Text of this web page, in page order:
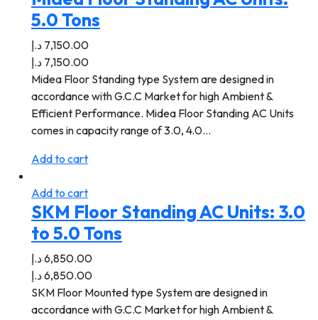
5.0 Tons
7,150.00 د.إ
7,150.00 د.إ
Midea Floor Standing type System are designed in
accordance with G.C.C Market for high Ambient &
Efficient Performance. Midea Floor Standing AC Units
comes in capacity range of 3.0, 4.0…
Add to cart
Add to cart
SKM Floor Standing AC Units: 3.0
to 5.0 Tons
6,850.00د.إ
6,850.00د.إ
SKM Floor Mounted type System are designed in
accordance with G.C.C Market for high Ambient &